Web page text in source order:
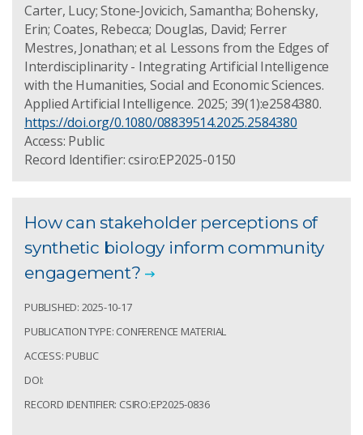
Carter, Lucy; Stone-Jovicich, Samantha; Bohensky,
Erin; Coates, Rebecca; Douglas, David; Ferrer
Mestres, Jonathan; et al. Lessons from the Edges of
Interdisciplinarity - Integrating Artificial Intelligence
with the Humanities, Social and Economic Sciences.
Applied Artificial Intelligence. 2025; 39(1):e2584380.
https://doi.org/0.1080/08839514.2025.2584380
Access: Public
Record Identifier: csiro:EP2025-0150
How can stakeholder perceptions of
synthetic biology inform community
engagement?
PUBLISHED: 2025-10-17
PUBLICATION TYPE: CONFERENCE MATERIAL
ACCESS: PUBLIC
DOI:
RECORD IDENTIFIER: CSIRO:EP2025-0836